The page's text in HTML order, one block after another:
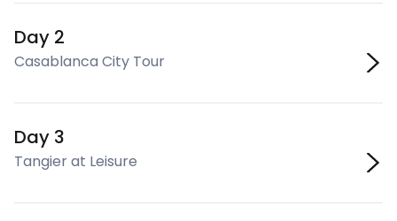
Day 2
Casablanca City Tour
Day 3
Tangier at Leisure